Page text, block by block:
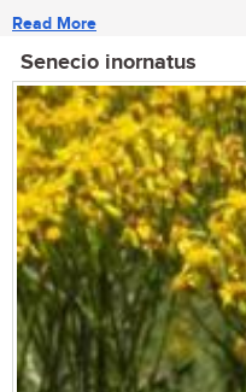
Read More
Senecio inornatus